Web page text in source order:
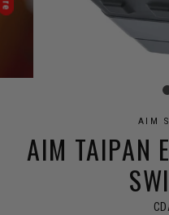
AIM
AIM TAIPAN